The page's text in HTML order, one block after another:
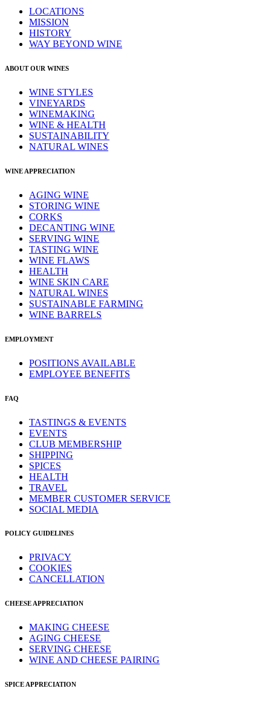
LOCATIONS
MISSION
HISTORY
WAY BEYOND WINE
ABOUT OUR WINES
WINE STYLES
VINEYARDS
WINEMAKING
WINE & HEALTH
SUSTAINABILITY
NATURAL WINES
WINE APPRECIATION
AGING WINE
STORING WINE
CORKS
DECANTING WINE
SERVING WINE
TASTING WINE
WINE FLAWS
HEALTH
WINE SKIN CARE
NATURAL WINES
SUSTAINABLE FARMING
WINE BARRELS
EMPLOYMENT
POSITIONS AVAILABLE
EMPLOYEE BENEFITS
FAQ
TASTINGS & EVENTS
EVENTS
CLUB MEMBERSHIP
SHIPPING
SPICES
HEALTH
TRAVEL
MEMBER CUSTOMER SERVICE
SOCIAL MEDIA
POLICY GUIDELINES
PRIVACY
COOKIES
CANCELLATION
CHEESE APPRECIATION
MAKING CHEESE
AGING CHEESE
SERVING CHEESE
WINE AND CHEESE PAIRING
SPICE APPRECIATION